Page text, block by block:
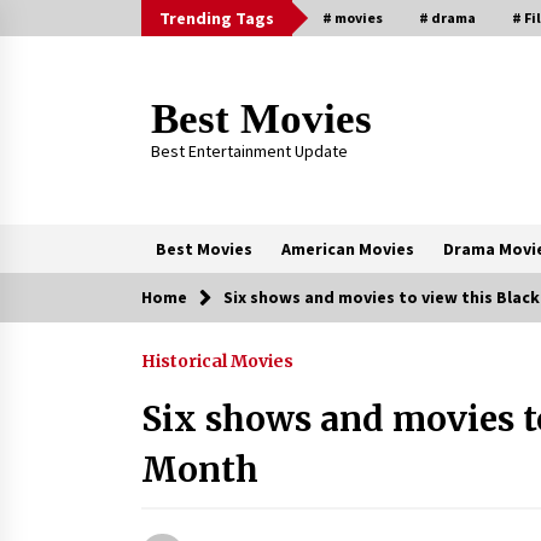
to
Trending Tags # movies # drama #
Best Movies
Best Entertainment Update
Best Movies American Movies Drama
Trending Now
Trending in London
2 years ago
Home Six shows and movies to view this
Historical Movies
Six shows and
Month